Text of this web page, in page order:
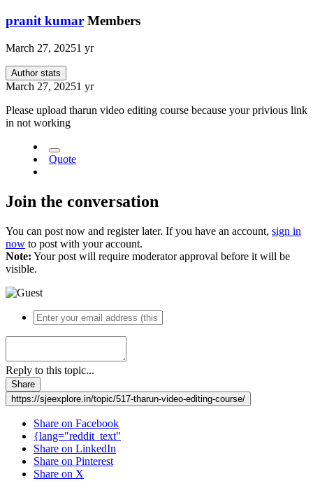
pranit kumar Members
March 27, 20251 yr
Author stats
March 27, 20251 yr
Please upload tharun video editing course because your privious link
in not working
Quote
Join the conversation
You can post now and register later. If you have an account, sign in
now to post with your account.
Note: Your post will require moderator approval before it will be
visible.
Reply to this topic...
Share
https://sjeexplore.in/topic/517-tharun-video-editing-course/
Share on Facebook
{lang="reddit_text"
Share on LinkedIn
Share on Pinterest
Share on X